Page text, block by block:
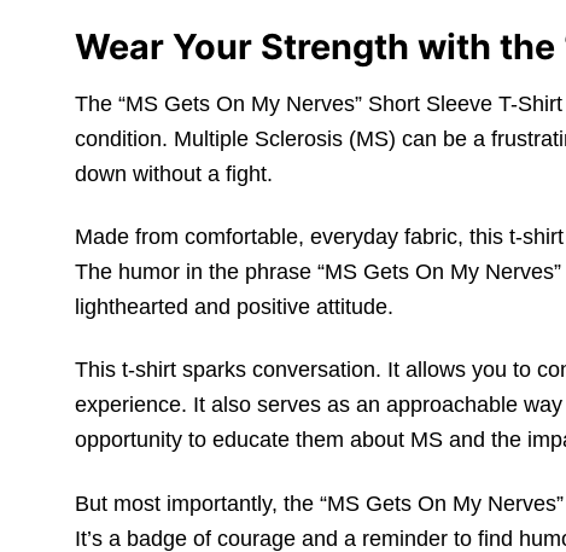
Wear Your Strength with the
The “MS Gets On My Nerves” Short Sleeve T-
condition. Multiple Sclerosis (MS) can be a
down without a fight.
Made from comfortable, everyday fabric, this t-
The humor in the phrase “MS Gets On My
lighthearted and positive attitude.
This t-shirt sparks conversation. It allows you to
experience. It also serves as an approachable
opportunity to educate them about MS and the
But most importantly, the “MS Gets On My
It’s a badge of courage and a reminder to find